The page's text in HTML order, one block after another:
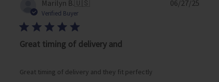
Marilyn B.🇺🇸
Verified Buyer
Great timing of delivery and
Great timing of delivery and they fit perfectly
P
06/27/25